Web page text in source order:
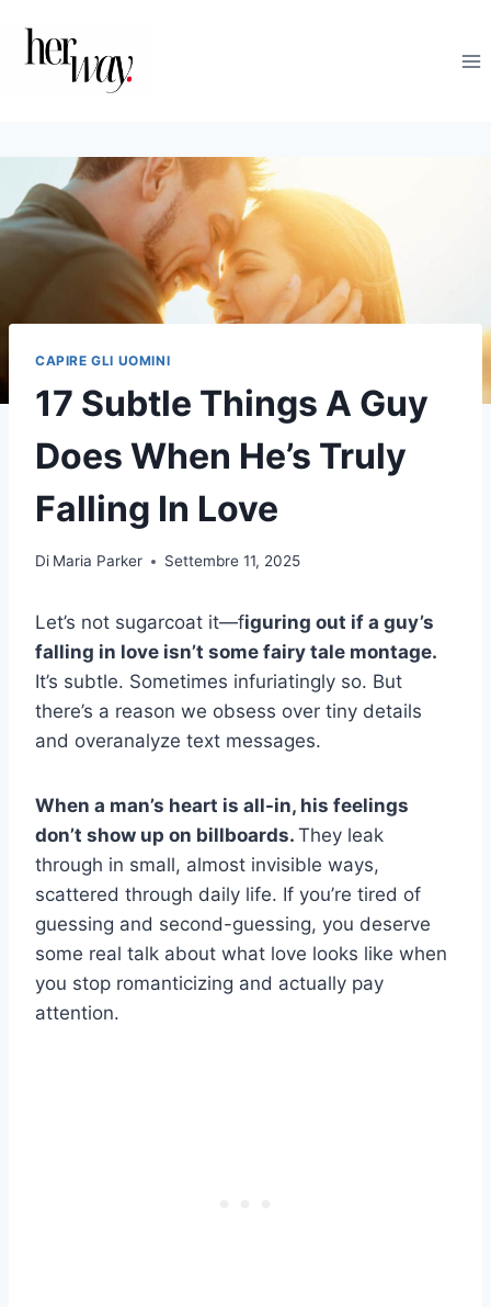
contenuto
CAPIRE GLI UOMINI
17 Subtle Things A Guy
Does When He’s Truly
Falling In Love
Di Maria Parker Settembre 11, 2025
Let’s not sugarcoat it—figuring out if a guy’s
falling in love isn’t some fairy tale montage.
It’s subtle. Sometimes infuriatingly so. But
there’s a reason we obsess over tiny details
and overanalyze text messages.
When a man’s heart is all-in, his feelings
don’t show up on billboards. They leak
through in small, almost invisible ways,
scattered through daily life. If you’re tired of
guessing and second-guessing, you deserve
some real talk about what love looks like when
you stop romanticizing and actually pay
attention.